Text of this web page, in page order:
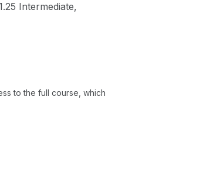
Intermediate,
to the full course, which